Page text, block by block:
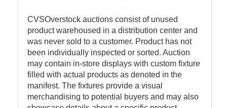
CVSOverstock auctions consist of unused
product warehoused in a distribution center and
was never sold to a customer. Product has not
been individually inspected or sorted. Auction
may contain in-store displays with custom fixture
filled with actual products as denoted in the
manifest. The fixtures provide a visual
merchandising to potential buyers and may also